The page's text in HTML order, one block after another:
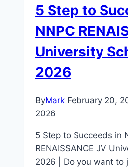
5 Step to
NNPC
University
2026
ByMark February 20,
2026
5 Step to Succeeds in
RENAISSANCE JV
2026 | Do you want to